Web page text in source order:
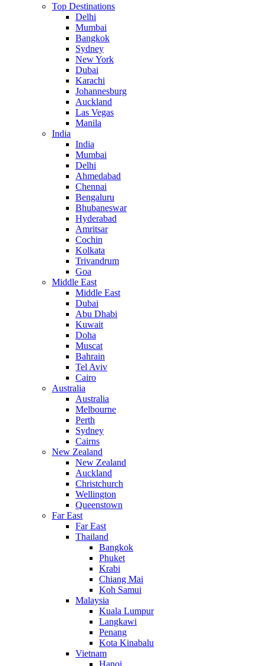
Top Destinations
Delhi
Mumbai
Bangkok
Sydney
New York
Dubai
Karachi
Johannesburg
Auckland
Las Vegas
Manila
India
India
Mumbai
Delhi
Ahmedabad
Chennai
Bengaluru
Bhubaneswar
Hyderabad
Amritsar
Cochin
Kolkata
Trivandrum
Goa
Middle East
Middle East
Dubai
Abu Dhabi
Kuwait
Doha
Muscat
Bahrain
Tel Aviv
Cairo
Australia
Australia
Melbourne
Perth
Sydney
Cairns
New Zealand
New Zealand
Auckland
Christchurch
Wellington
Queenstown
Far East
Far East
Thailand
Bangkok
Phuket
Krabi
Chiang Mai
Koh Samui
Malaysia
Kuala Lumpur
Langkawi
Penang
Kota Kinabalu
Vietnam
Hanoi